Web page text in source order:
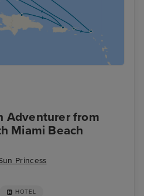
Adventurer from
Miami Beach
Princess
HOTEL